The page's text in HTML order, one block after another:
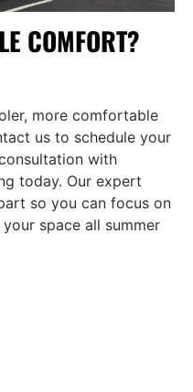
COMFORT?
more comfortable
us to schedule your
with
today. Our expert
so you can focus on
space all summer